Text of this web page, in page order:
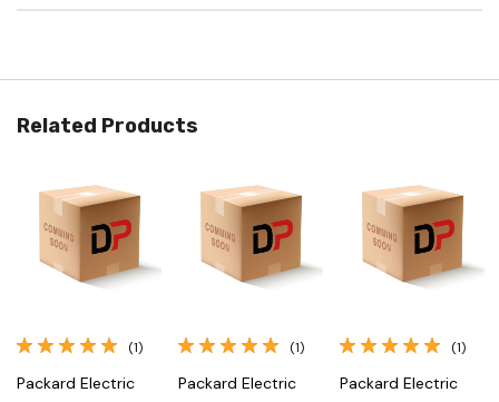
Related Products
(1)
Packard Electric
(1)
Packard Electric
(1)
Packard Electric